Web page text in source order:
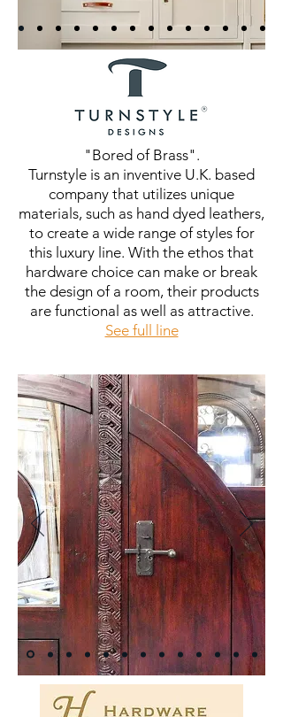
"Bored of Brass".
Turnstyle is an inventive U.K. based
company that utilizes unique
materials, such as hand dyed leathers,
to create a wide range of styles for
this luxury line. With the ethos that
hardware choice can make or break
the design of a room, their products
are functional as well as attractive.
See full line